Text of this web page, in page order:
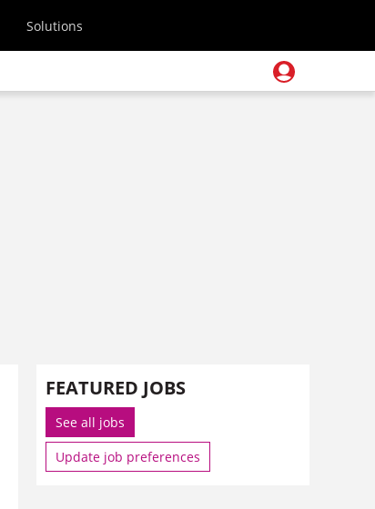
Solutions
FEATURED JOBS
See all jobs
Update job preferences